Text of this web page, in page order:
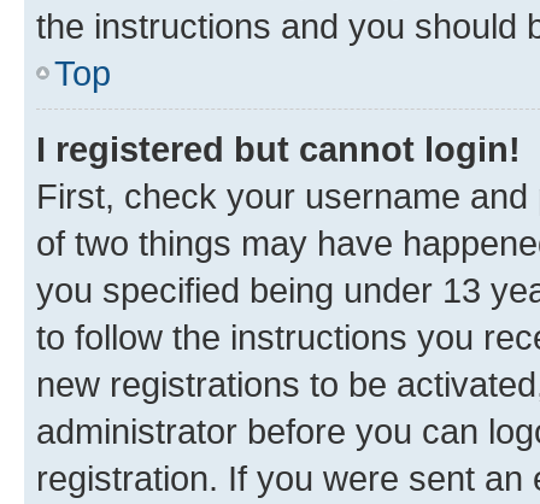
the instructions and you should
Top
I registered but cannot login!
First, check your username
of two things may have
you specified being under 13
to follow the instructions you
new registrations to be
administrator before you can
registration. If you were sent